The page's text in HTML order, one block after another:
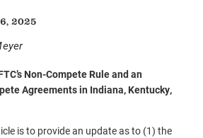
2025
Non-Compete Rule and an
Agreements in Indiana, Kentucky,
is to provide an update as to (1) the